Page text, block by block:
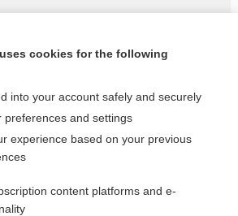
the entire topic?
already a subscriber
cookies for the following
into your account safely and securely
preferences and settings
experience based on your previous
content platforms and e-